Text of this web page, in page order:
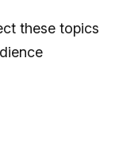
these topics